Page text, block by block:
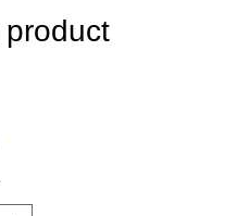
product